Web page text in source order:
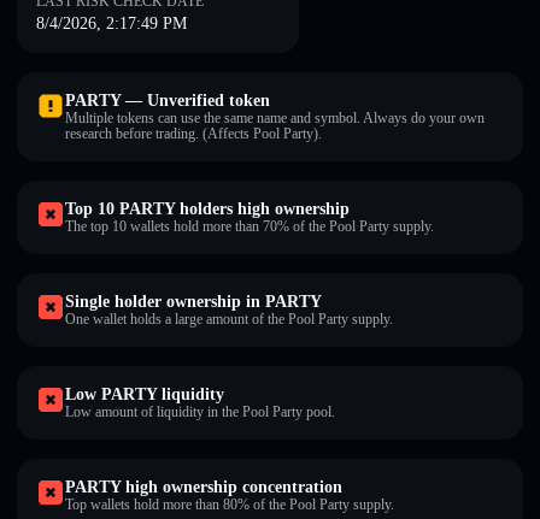
8/4/2026, 2:17:49 PM
PARTY — Unverified token
Multiple tokens can use the same name and symbol. Always do your own
research before trading. (Affects Pool Party).
Top 10 PARTY holders high ownership
The top 10 wallets hold more than 70% of the Pool Party supply.
Single holder ownership in PARTY
One wallet holds a large amount of the Pool Party supply.
Low PARTY liquidity
Low amount of liquidity in the Pool Party pool.
PARTY high ownership concentration
Top wallets hold more than 80% of the Pool Party supply.